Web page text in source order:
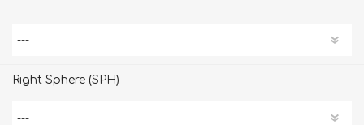
Right Sphere (SPH)